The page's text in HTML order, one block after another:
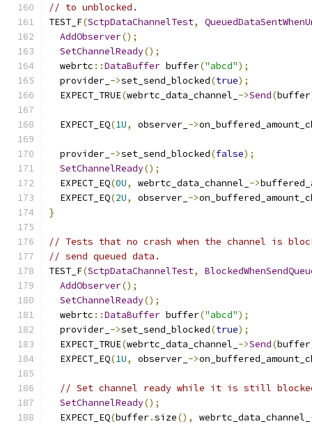
// to unblocked.
TEST_F(SctpDataChannelTest,
AddObserver();
SetChannelReady();
  webrtc
::DataBuffer buffer("abcd");
  provider_
->set_send_blocked(true);
  EXPECT_TRUE
(webrtc_data_channel_ ->Send(buffer
  EXPECT_EQ
(1U, observer_ ->
  provider_
->set_send_blocked(false);
SetChannelReady();
  EXPECT_EQ
(0U, webrtc_data_channel_ ->
  EXPECT_EQ
(2U, observer_ ->
}
// Tests that no crash when the channel is
// send queued data.
TEST_F(SctpDataChannelTest,
AddObserver();
SetChannelReady();
  webrtc
::DataBuffer buffer("abcd");
  provider_
->set_send_blocked(true);
  EXPECT_TRUE
(webrtc_data_channel_ ->Send(buffer
  EXPECT_EQ
(1U, observer_ ->
// Set channel ready while it is still
SetChannelReady();
  EXPECT_EQ
(buffer.size(), webrtc_data_channel_